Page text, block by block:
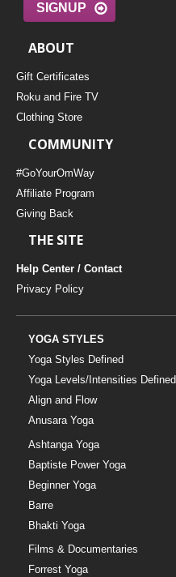
SIGNUP
ABOUT
Gift Certificates
Roku and Fire TV
Clothing Store
COMMUNITY
#GoYourOmWay
Affiliate Program
Giving Back
THE SITE
Help Center / Contact
Privacy Policy
YOGA STYLES
Yoga Styles Defined
Yoga Levels/Intensities Defined
Align and Flow
Anusara Yoga
Ashtanga Yoga
Baptiste Power Yoga
Beginner Yoga
Barre
Bhakti Yoga
Films & Documentaries
Forrest Yoga